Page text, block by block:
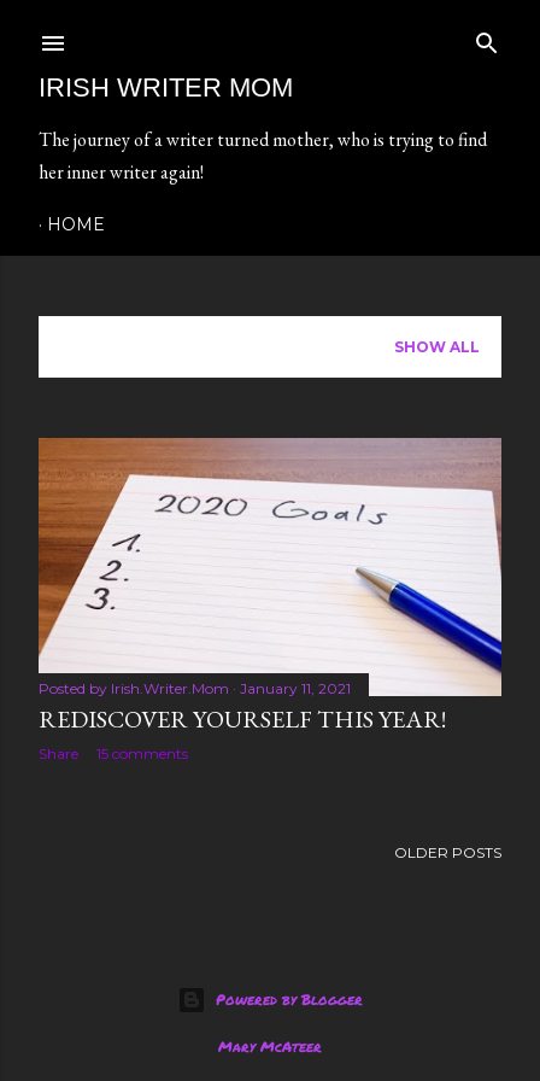
IRISH WRITER MOM
The journey of a writer turned mother, who is trying to find
her inner writer again!
HOME
P
s
t
s
SHOW ALL
Posted by Irish.Writer.Mom January 11, 2021
REDISCOVER YOURSELF THIS YEAR!
Share 15 comments
OLDER POSTS
Powered by Blogger
Mary McAteer